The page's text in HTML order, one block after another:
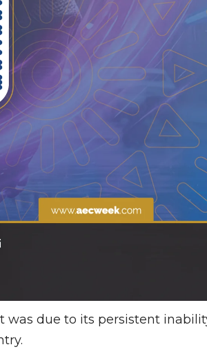
was due to its persistent